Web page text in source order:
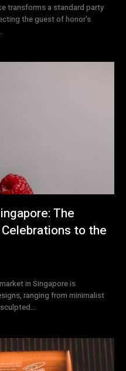
transforms a standard party
the guest of honor's
The
to the
in Singapore is
ranging from minimalist